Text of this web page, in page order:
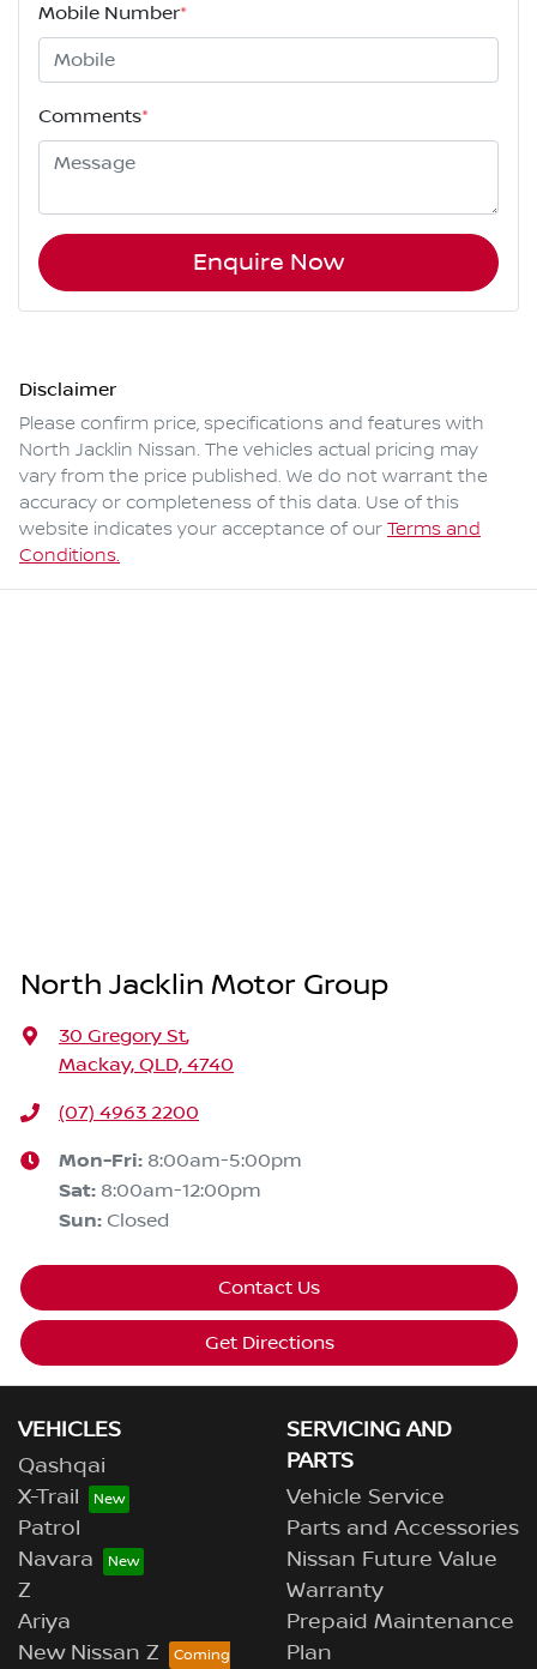
Mobile Number*
Comments*
Enquire Now
Disclaimer
Please confirm price, specifications and features with
North Jacklin Nissan. The vehicles actual pricing may
vary from the price published. We do not warrant the
accuracy or completeness of this data. Use of this
website indicates your acceptance of our Terms and
Conditions.
North Jacklin Motor Group
30 Gregory St,
Mackay, QLD, 4740
(07) 4963 2200
Mon-Fri: 8:00am-5:00pm
Sat: 8:00am-12:00pm
Sun: Closed
Contact Us
Get Directions
VEHICLES
Qashqai
X-Trail
Patrol
Navara
Z
Ariya
New Nissan Z
SERVICING AND
PARTS
Vehicle Service
Parts and Accessories
Nissan Future Value
Warranty
Prepaid Maintenance
Plan